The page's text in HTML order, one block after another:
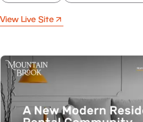
View Live Site